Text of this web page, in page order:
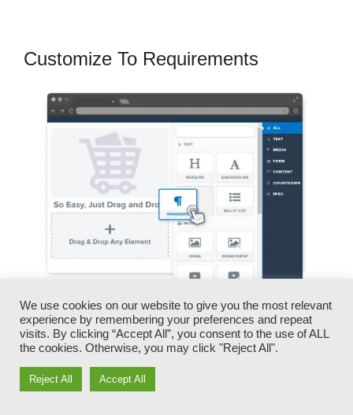
Customize To Requirements
You can swiftly swap our logo designs, video
clips, products, and texts.
ClickFunnels gives you the most effective of
We use cookies on our website to give you the most relevant
experience by remembering your preferences and repeat
visits. By clicking “Accept All”, you consent to the use of ALL
the cookies. Otherwise, you may click "Reject All".
Reject All Accept All